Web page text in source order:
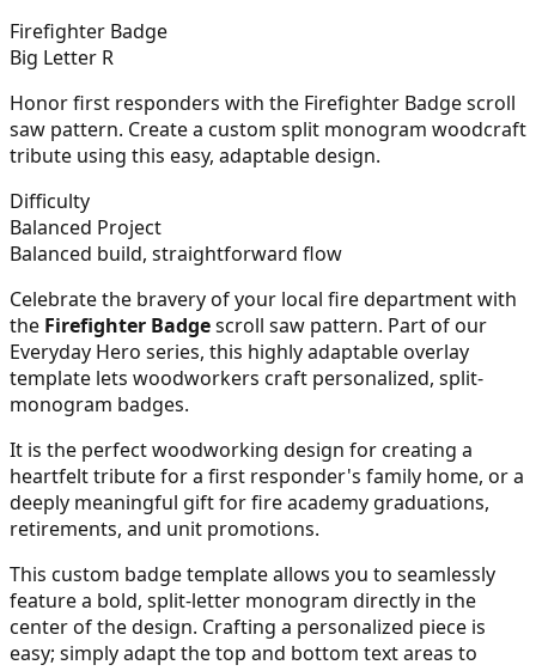
Firefighter Badge
Big Letter R
Honor first responders with the Firefighter Badge scroll
saw pattern. Create a custom split monogram woodcraft
tribute using this easy, adaptable design.
Difficulty
Balanced Project
Balanced build, straightforward flow
Celebrate the bravery of your local fire department with
the Firefighter Badgescroll saw pattern. Part of our
Everyday Hero series, this highly adaptable overlay
template lets woodworkers craft personalized, split-
monogram badges.
It is the perfect woodworking design for creating a
heartfelt tribute for a first responder's family home, or a
deeply meaningful gift for fire academy graduations,
retirements, and unit promotions.
This custom badge template allows you to seamlessly
feature a bold, split-letter monogram directly in the
center of the design. Crafting a personalized piece is
easy; simply adapt the top and bottom text areas to